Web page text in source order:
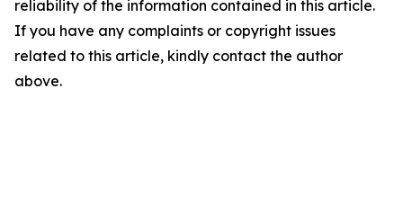
reliability of the information contained in this article.
If you have any complaints or copyright issues
related to this article, kindly contact the author
above.